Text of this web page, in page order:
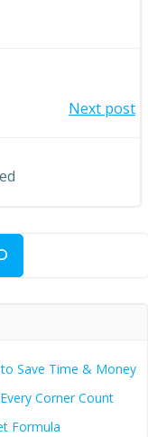
Next post
Save Time & Money
Corner Count
Formula